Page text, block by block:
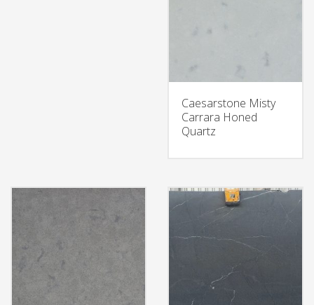
Caesarstone Misty
Carrara Honed
Quartz